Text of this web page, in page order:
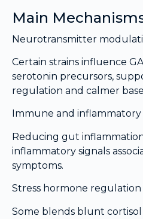
Main
Neurotransmitter
Certain strains influence
serotonin precursors,
regulation and calmer
Immune and inflammatory
Reducing gut
inflammatory signals
symptoms.
Stress hormone regulation
Some blends blunt cortisol